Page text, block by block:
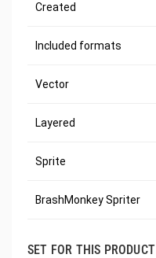
Created
Included formats
Vector
Layered
Sprite
BrashMonkey Spriter
SET FOR THIS PRODUCT